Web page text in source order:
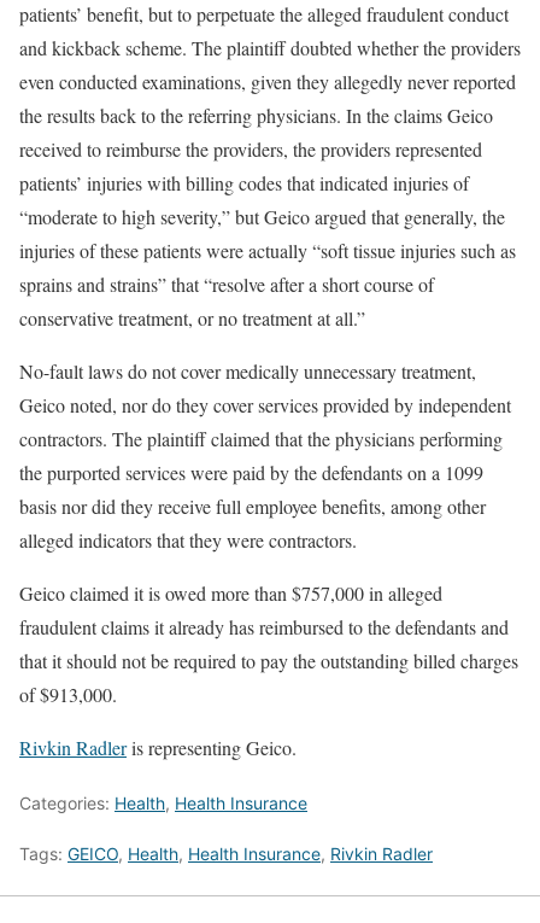
patients’ benefit, but to perpetuate the alleged fraudulent conduct
and kickback scheme. The plaintiff doubted whether the providers
even conducted examinations, given they allegedly never reported
the results back to the referring physicians. In the claims Geico
received to reimburse the providers, the providers represented
patients’ injuries with billing codes that indicated injuries of
“moderate to high severity,” but Geico argued that generally, the
injuries of these patients were actually “soft tissue injuries such as
sprains and strains” that “resolve after a short course of
conservative treatment, or no treatment at all.”
No-fault laws do not cover medically unnecessary treatment,
Geico noted, nor do they cover services provided by independent
contractors. The plaintiff claimed that the physicians performing
the purported services were paid by the defendants on a 1099
basis nor did they receive full employee benefits, among other
alleged indicators that they were contractors.
Geico claimed it is owed more than $757,000 in alleged
fraudulent claims it already has reimbursed to the defendants and
that it should not be required to pay the outstanding billed charges
of $913,000.
Rivkin Radleris representing Geico.
Categories: Health, Health Insurance
Tags: GEICO, Health, Health Insurance, Rivkin Radler